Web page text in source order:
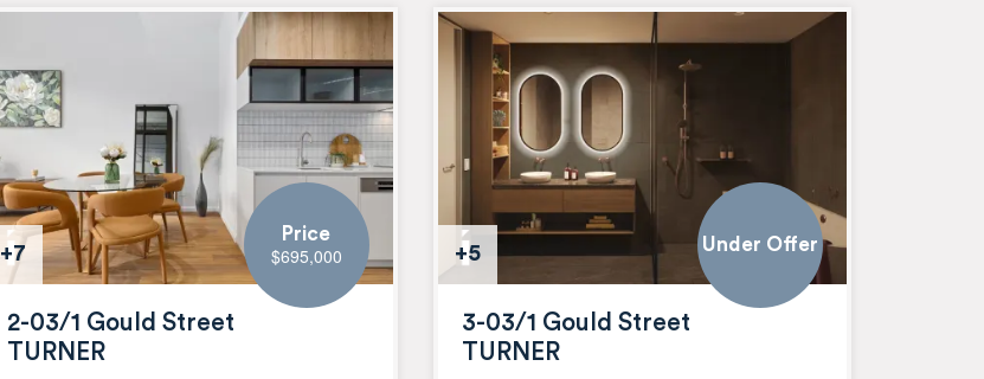
+7
Price
$695,000
2-03/1 Gould Street
TURNER
+5 Under Offer
3-03/1 Gould Street
TURNER